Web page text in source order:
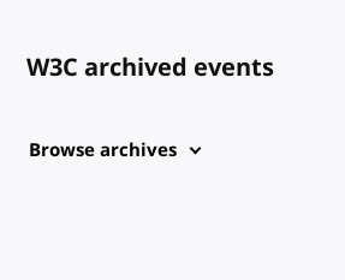
W3C archived events
Browse archives